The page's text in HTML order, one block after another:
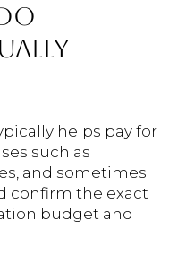
helps pay for
such as
and sometimes
confirm the exact
budget and